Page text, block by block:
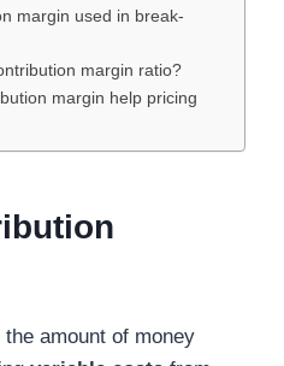
margin used in break-
margin ratio?
margin help pricing
the amount of money